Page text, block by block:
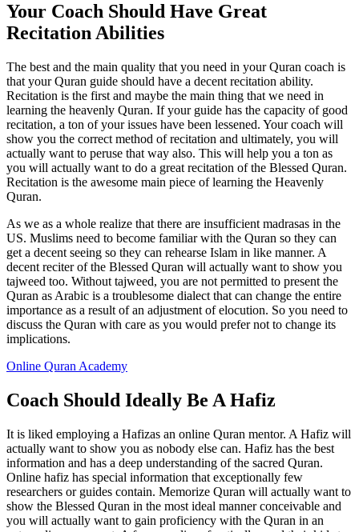
Your Coach Should Have Great
Recitation Abilities
The best and the main quality that you need in your Quran coach is
that your Quran guide should have a decent recitation ability.
Recitation is the first and maybe the main thing that we need in
learning the heavenly Quran. If your guide has the capacity of good
recitation, a ton of your issues have been lessened. Your coach will
show you the correct method of recitation and ultimately, you will
actually want to peruse that way also. This will help you a ton as
you will actually want to do a great recitation of the Blessed Quran.
Recitation is the awesome main piece of learning the Heavenly
Quran.
As we as a whole realize that there are insufficient madrasas in the
US. Muslims need to become familiar with the Quran so they can
get a decent seeing so they can rehearse Islam in like manner. A
decent reciter of the Blessed Quran will actually want to show you
tajweed too. Without tajweed, you are not permitted to present the
Quran as Arabic is a troublesome dialect that can change the entire
importance as a result of an adjustment of elocution. So you need to
discuss the Quran with care as you would prefer not to change its
implications.
Online Quran Academy
Coach Should Ideally Be A Hafiz
It is liked employing a Hafizas an online Quran mentor. A Hafiz will
actually want to show you as nobody else can. Hafiz has the best
information and has a deep understanding of the sacred Quran.
Online hafiz has special information that exceptionally few
researchers or guides contain. Memorize Quran will actually want to
show the Blessed Quran in the most ideal manner conceivable and
you will actually want to gain proficiency with the Quran in an